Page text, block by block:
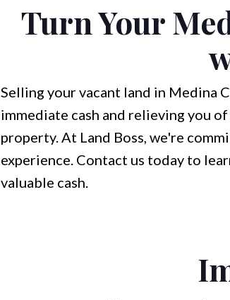
Turn Your
Selling your vacant land in Medina
immediate cash and relieving you
property. At Land Boss, we're
experience. Contact us today to
valuable cash.